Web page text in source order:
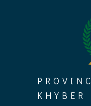
KHYBER